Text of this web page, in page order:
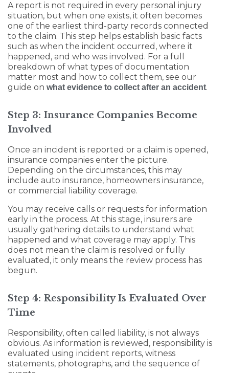
A report is not required in every personal injury
situation, but when one exists, it often becomes
one of the earliest third-party records connected
to the claim. This step helps establish basic facts
such as when the incident occurred, where it
happened, and who was involved. For a full
breakdown of what types of documentation
matter most and how to collect them, see our
guide on what evidence to collect after an accident.
Step 3: Insurance Companies Become
Involved
Once an incident is reported or a claim is opened,
insurance companies enter the picture.
Depending on the circumstances, this may
include auto insurance, homeowners insurance,
or commercial liability coverage.
You may receive calls or requests for information
early in the process. At this stage, insurers are
usually gathering details to understand what
happened and what coverage may apply. This
does not mean the claim is resolved or fully
evaluated, it only means the review process has
begun.
Step 4: Responsibility Is Evaluated Over
Time
Responsibility, often called liability, is not always
obvious. As information is reviewed, responsibility is
evaluated using incident reports, witness
statements, photographs, and the sequence of